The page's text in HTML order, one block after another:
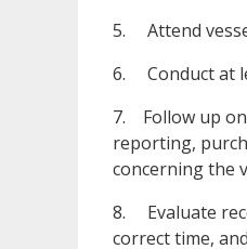
5. Attend
6. Conduct at
7. Follow up on
reporting,
concerning the
8. Evaluate
correct time,